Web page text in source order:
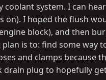
coolant system. I can
on). I hoped the flush
block), and then
plan is to: find some
and clamps because
drain plug to hopefully